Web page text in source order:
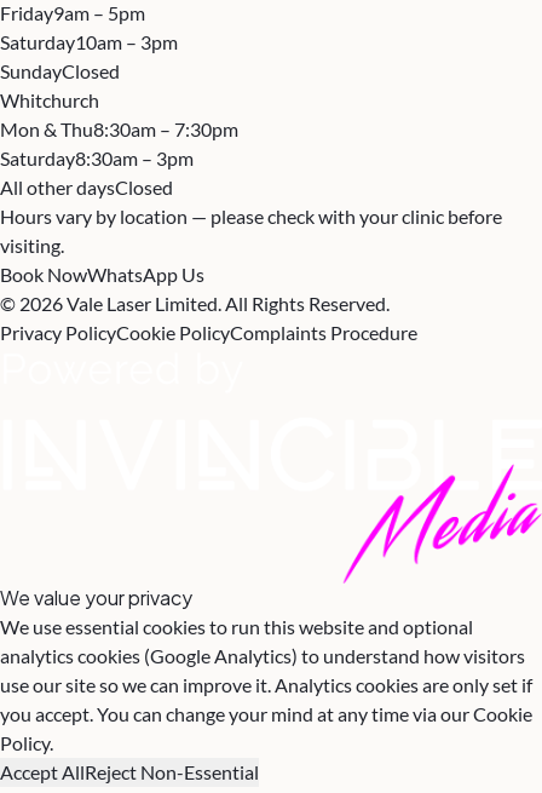
Friday9am – 5pm
Saturday10am – 3pm
SundayClosed
Whitchurch
Mon & Thu8:30am – 7:30pm
Saturday8:30am – 3pm
All other daysClosed
Hours vary by location — please check with your clinic before
visiting.
Book NowWhatsApp Us
© 2026 Vale Laser Limited. All Rights Reserved.
Privacy PolicyCookie PolicyComplaints Procedure
We value your privacy
We use essential cookies to run this website and optional
analytics cookies (Google Analytics) to understand how visitors
use our site so we can improve it. Analytics cookies are only set if
you accept. You can change your mind at any time via ourCookie
Policy.
Accept AllReject Non-Essential